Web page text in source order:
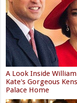
A Look Inside
Kate's Gorgeous
Palace Home